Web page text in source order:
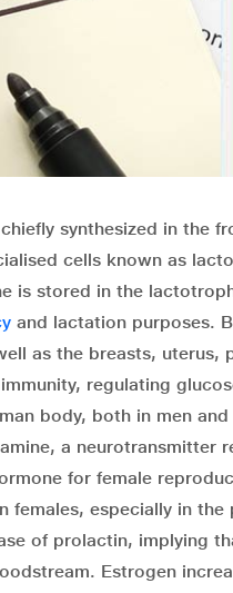
synthesized in the
cells known as
is stored in the
and lactation purposes.
as the breasts, uterus,
regulating
body, both in men
a neurotransmitter
for female
females, especially in
of prolactin, implying
Estrogen